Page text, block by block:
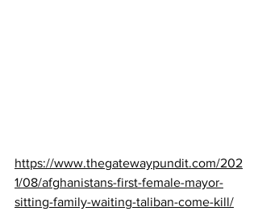
https://www.thegatewaypundit.com/202
1/08/afghanistans-first-female-mayor-
sitting-family-waiting-taliban-come-kill/